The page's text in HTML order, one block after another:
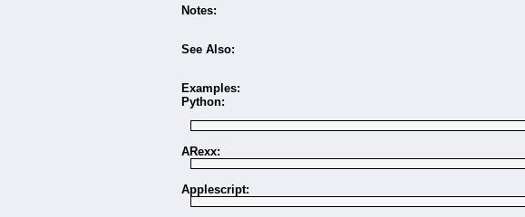
Notes:
See Also:
Examples:
Python:
ARexx:
Applescript: